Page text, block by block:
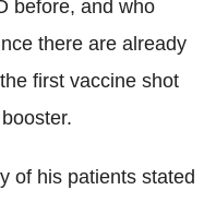
before, and who
there are already
first vaccine shot
of his patients stated